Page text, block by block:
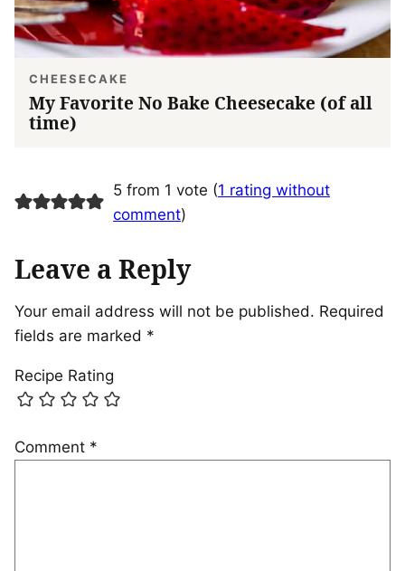
CHEESECAKE
My Favorite No Bake Cheesecake (of all
time)
5 from 1 vote (1 rating without
comment)
Leave a Reply
Your email address will not be published. Required
fields are marked *
Recipe Rating
Comment *